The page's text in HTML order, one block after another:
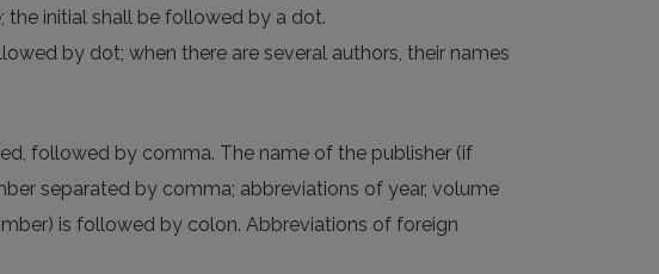
the initial shall be followed by a dot.
by dot; when there are several authors, their names
followed by comma. The name of the publisher (if
separated by comma; abbreviations of year, volume
is followed by colon. Abbreviations of foreign